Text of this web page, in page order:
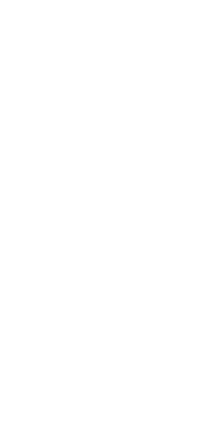
same window
page in the same window
product page in the same window
page in the same window
product page in the same window
card product page in the same window
Rapid Rewards Plus credit card product page in the same
Rapid Rewards Priority credit card product page in the same
Rapid Rewards Premier credit card product page in the
Boundless credit card product page in the same window
Bountiful credit card product page in the same window
credit card product page in the same window
Premier credit card product page in the same window
Traveler credit card product page in the same window
card product page in the same window
credit card product page in the same window
page in the same window
page in the same window
in the same window
Visa Signature credit card product page in the same window
Signature credit card product page in the same window
credit card product page in the same window
in the same window
page in the same window
Rewards Mastercard credit card product page in the same
credit card product page in the same window